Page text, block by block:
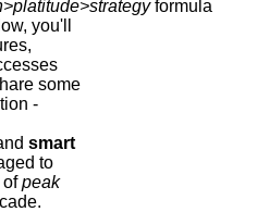
formula
you'll
some
-
smart
to
ofpeak